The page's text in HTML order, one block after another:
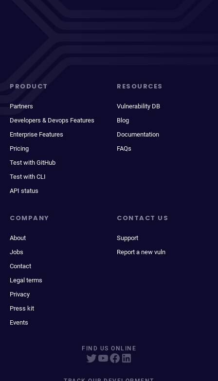
PRODUCT
Partners
Developers & Devops Features
Enterprise Features
Pricing
Test with GitHub
Test with CLI
API status
RESOURCES
Vulnerability DB
Blog
Documentation
FAQs
COMPANY
About
Jobs
Contact
Legal terms
Privacy
Press kit
Events
CONTACT US
Support
Report a new vuln
FIND US ONLINE